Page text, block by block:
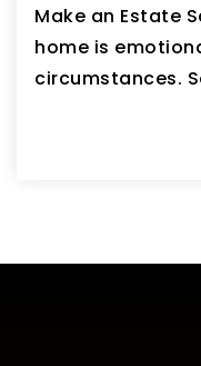
Make an Estate
home is
circumstances.